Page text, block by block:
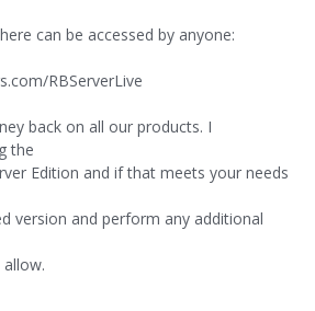
can be accessed by anyone:
RBServerLive
back on all our products. I
the
Edition and if that meets your needs
version and perform any additional